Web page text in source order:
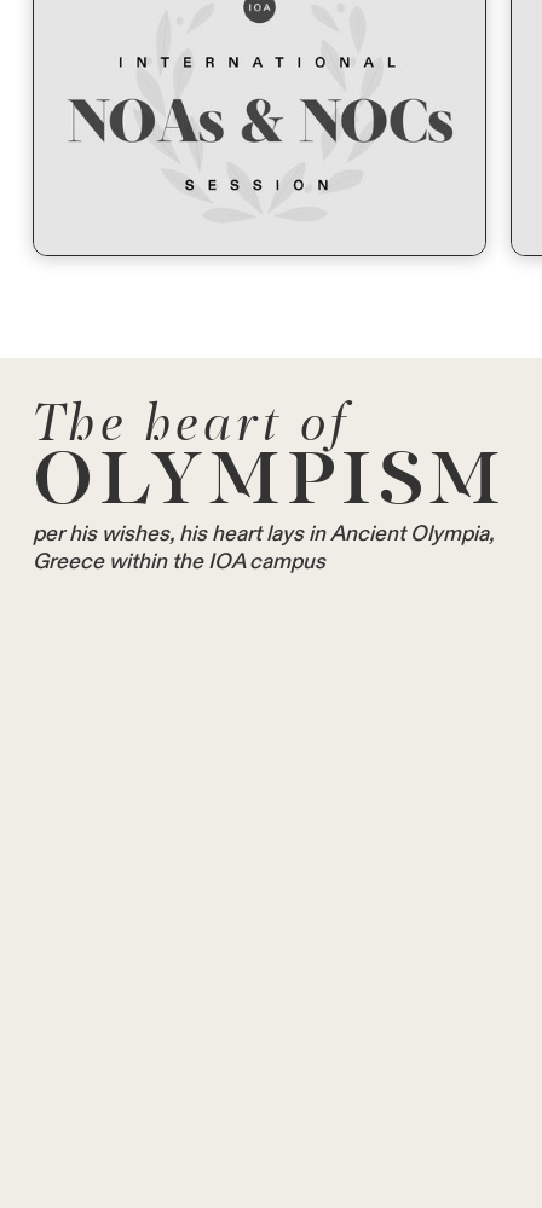
The heart of
OLYMPISM
per his wishes, his heart lays in Ancient Olympia,
Greece within the IOA campus